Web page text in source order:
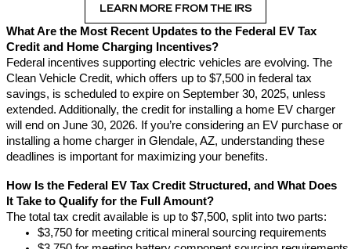
LEARN MORE FROM THE IRS
What Are the Most Recent Updates to the Federal EV Tax
Credit and Home Charging Incentives?
Federal incentives supporting electric vehicles are evolving. The
Clean Vehicle Credit, which offers up to $7,500 in federal tax
savings, is scheduled to expire on September 30, 2025, unless
extended. Additionally, the credit for installing a home EV charger
will end on June 30, 2026. If you’re considering an EV purchase or
installing a home charger in Glendale, AZ, understanding these
deadlines is important for maximizing your benefits.
How Is the Federal EV Tax Credit Structured, and What Does
It Take to Qualify for the Full Amount?
The total tax credit available is up to $7,500, split into two parts:
$3,750 for meeting critical mineral sourcing requirements